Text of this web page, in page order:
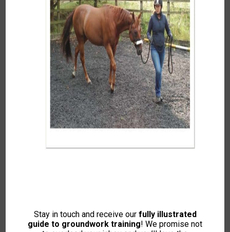
Autumn Winter 2024
To access this content, please signup to
one of our membershipsJOIN NOW
If you already have an account thenLOGIN
Stay in touch and receive our fully illustrated
guide to groundwork training! We promise not